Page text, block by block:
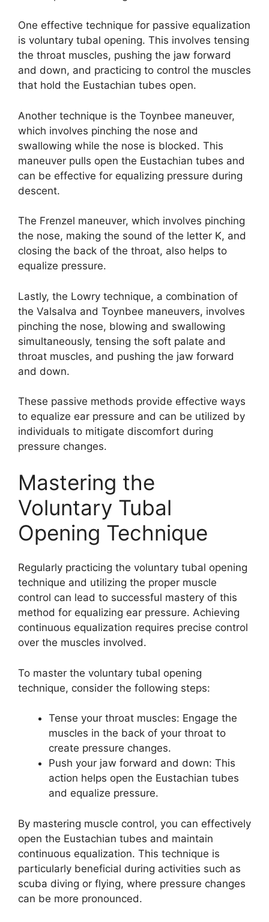
One effective technique for passive equalization
is voluntary tubal opening. This involves tensing
the throat muscles, pushing the jaw forward
and down, and practicing to control the muscles
that hold the Eustachian tubes open.
Another technique is the Toynbee maneuver,
which involves pinching the nose and
swallowing while the nose is blocked. This
maneuver pulls open the Eustachian tubes and
can be effective for equalizing pressure during
descent.
The Frenzel maneuver, which involves pinching
the nose, making the sound of the letter K, and
closing the back of the throat, also helps to
equalize pressure.
Lastly, the Lowry technique, a combination of
the Valsalva and Toynbee maneuvers, involves
pinching the nose, blowing and swallowing
simultaneously, tensing the soft palate and
throat muscles, and pushing the jaw forward
and down.
These passive methods provide effective ways
to equalize ear pressure and can be utilized by
individuals to mitigate discomfort during
pressure changes.
Mastering the
Voluntary Tubal
Opening Technique
Regularly practicing the voluntary tubal opening
technique and utilizing the proper muscle
control can lead to successful mastery of this
method for equalizing ear pressure. Achieving
continuous equalization requires precise control
over the muscles involved.
To master the voluntary tubal opening
technique, consider the following steps:
Tense your throat muscles: Engage the
muscles in the back of your throat to
create pressure changes.
Push your jaw forward and down: This
action helps open the Eustachian tubes
and equalize pressure.
By mastering muscle control, you can effectively
open the Eustachian tubes and maintain
continuous equalization. This technique is
particularly beneficial during activities such as
scuba diving or flying, where pressure changes
can be more pronounced.